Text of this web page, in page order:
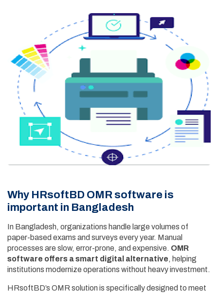
Why HRsoftBD OMR software is
important in Bangladesh
In Bangladesh, organizations handle large volumes of
paper-based exams and surveys every year. Manual
processes are slow, error-prone, and expensive. OMR
software offers a smart digital alternative, helping
institutions modernize operations without heavy investment.
HRsoftBD’s OMR solution is specifically designed to meet